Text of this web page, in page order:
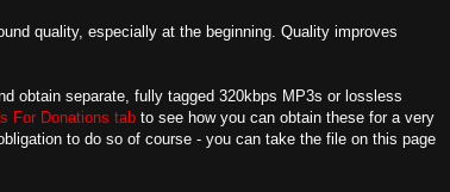
quality, especially at the beginning. Quality improves
obtain separate, fully tagged 320kbps MP3s or lossless
For Donations tab to see how you can obtain these for a very
to do so of course - you can take the file on this page